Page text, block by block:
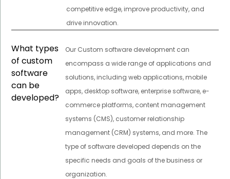
competitive edge, improve productivity, and
drive innovation.
What types
of custom
software
can be
developed?
Our Custom software development can
encompass a wide range of applications and
solutions, including web applications, mobile
apps, desktop software, enterprise software, e-
commerce platforms, content management
systems (CMS), customer relationship
management (CRM) systems, and more. The
type of software developed depends on the
specific needs and goals of the business or
organization.